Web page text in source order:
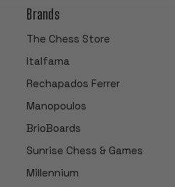
Brands
The Chess Store
Italfama
Rechapados Ferrer
Manopoulos
BrioBoards
Sunrise Chess & Games
Millennium